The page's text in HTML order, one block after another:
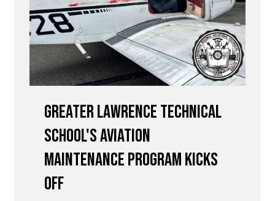
Greater Lawrence Technical
School's Aviation
Maintenance Program Kicks
Off